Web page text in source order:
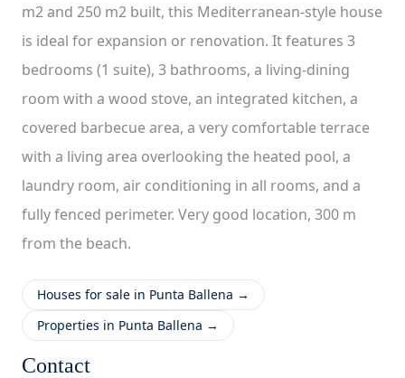
m2 and 250 m2 built, this Mediterranean-style house
is ideal for expansion or renovation. It features 3
bedrooms (1 suite), 3 bathrooms, a living-dining
room with a wood stove, an integrated kitchen, a
covered barbecue area, a very comfortable terrace
with a living area overlooking the heated pool, a
laundry room, air conditioning in all rooms, and a
fully fenced perimeter. Very good location, 300 m
from the beach.
Houses for sale in Punta Ballena →
Properties in Punta Ballena →
Contact